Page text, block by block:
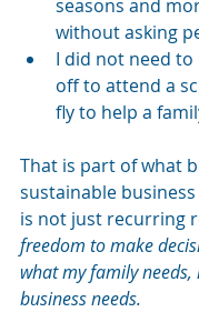
seasons and
without asking
I did not need
off to attend a
fly to help a
That is part of what
sustainable
is not just recurring
freedom to make
what my family
business needs.